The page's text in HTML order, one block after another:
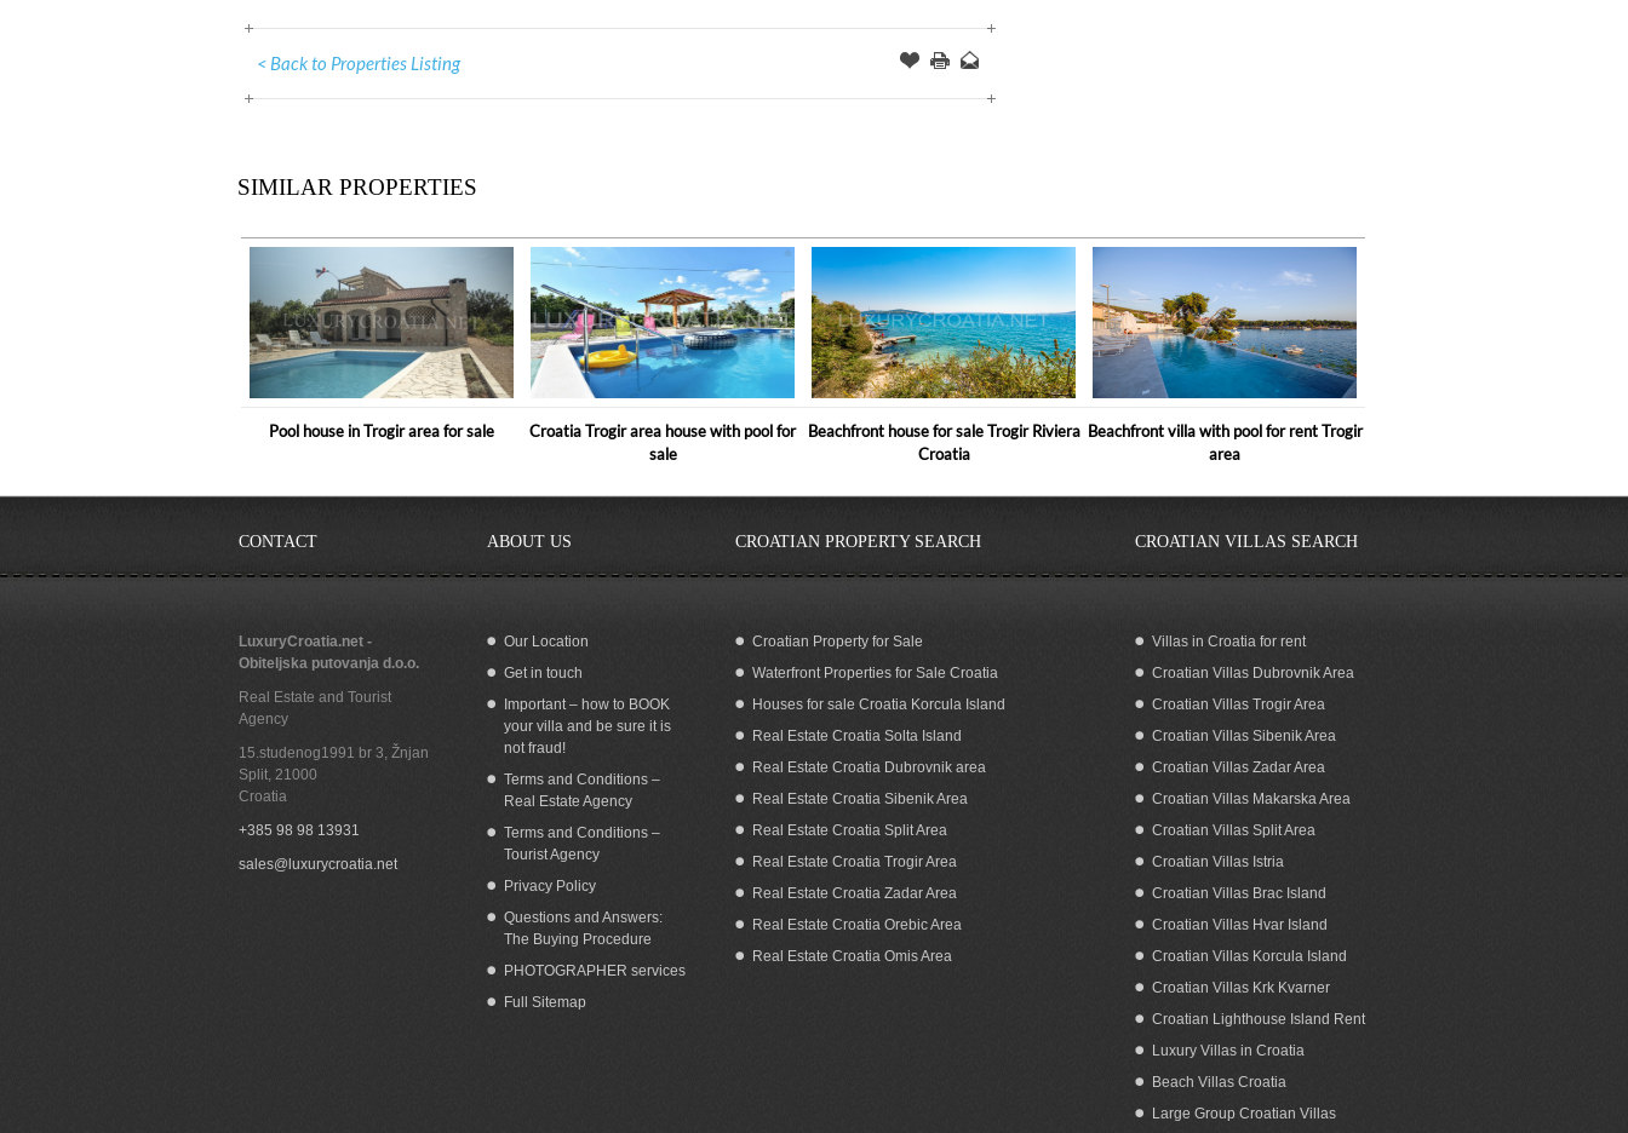
< Back to Properties Listing
Offerthis to
SIMILAR PROPERTIES
Pool house in Trogir area for sale
Croatia Trogir area house with pool for
sale
Beachfront house for sale Trogir Riviera
Croatia
Beachfront villa with pool for rent Trogir
area
Beachfront house in Okrug Gornji Ciovo
Seafront Villa with pool for rent Ciovo
Trogir area
Sea view villa with pool for rent Vinisce
Apartments for rent in Seget Vranjica
Trogir
CONTACT
LuxuryCroatia.net -
Obiteljska putovanja d.o.o.
Real Estate and Tourist
Agency
15.studenog1991 br 3, Žnjan
Split, 21000
Croatia
+385 98 98 13931
sales@luxurycroatia.net
ABOUT US
Our Location
Get in touch
Important – how to BOOK
your villa and be sure it is
not fraud!
Terms and Conditions –
Real Estate Agency
Terms and Conditions –
Tourist Agency
Privacy Policy
Questions and Answers:
The Buying Procedure
PHOTOGRAPHER services
Full Sitemap
CROATIAN PROPERTY SEARCH
Croatian Property for Sale
Waterfront Properties for Sale Croatia
Houses for sale Croatia Korcula Island
Real Estate Croatia Solta Island
Real Estate Croatia Dubrovnik area
Real Estate Croatia Sibenik Area
Real Estate Croatia Split Area
Real Estate Croatia Trogir Area
Real Estate Croatia Zadar Area
Real Estate Croatia Orebic Area
Real Estate Croatia Omis Area
CROATIAN VILLAS SEARCH
Villas in Croatia for rent
Croatian Villas Dubrovnik Area
Croatian Villas Trogir Area
Croatian Villas Sibenik Area
Croatian Villas Zadar Area
Croatian Villas Makarska Area
Croatian Villas Split Area
Croatian Villas Istria
Croatian Villas Brac Island
Croatian Villas Hvar Island
Croatian Villas Korcula Island
Croatian Villas Krk Kvarner
Croatian Lighthouse Island Rent
Luxury Villas in Croatia
Beach Villas Croatia
Large Group Croatian Villas